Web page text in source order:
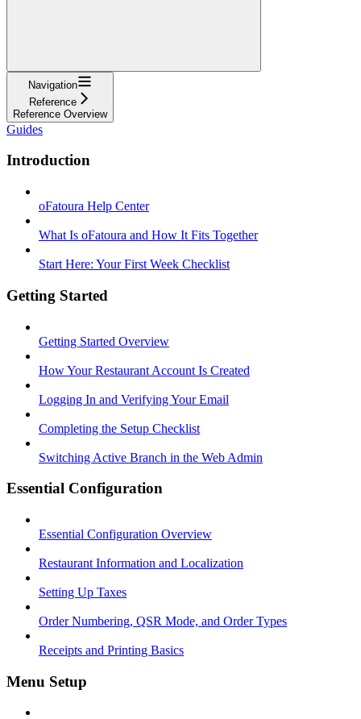
Navigation
Reference
Reference Overview
Guides
Introduction
oFatoura Help Center
What Is oFatoura and How It Fits Together
Start Here: Your First Week Checklist
Getting Started
Getting Started Overview
How Your Restaurant Account Is Created
Logging In and Verifying Your Email
Completing the Setup Checklist
Switching Active Branch in the Web Admin
Essential Configuration
Essential Configuration Overview
Restaurant Information and Localization
Setting Up Taxes
Order Numbering, QSR Mode, and Order Types
Receipts and Printing Basics
Menu Setup